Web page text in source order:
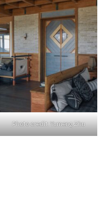
Photo credit: Yumeng Zhu